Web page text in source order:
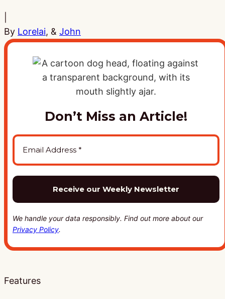
By Lorelai, & John
Don’t Miss an Article!
We handle your data responsibly. Find out more about our
Privacy Policy.
Features